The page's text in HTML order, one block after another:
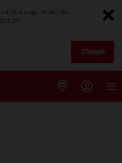
page. Would you
Change